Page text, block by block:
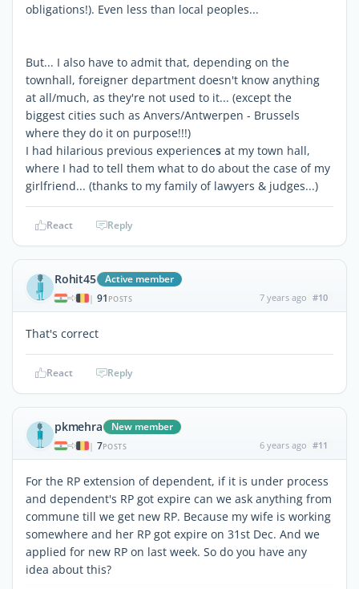
obligations!). Even less than local peoples...
But... I also have to admit that, depending on the
townhall, foreigner department doesn't know anything
at all/much, as they're not used to it... (except the
biggest cities such as Anvers/Antwerpen - Brussels
where they do it on purpose!!!)
I had hilarious previous experiences at my town hall,
where I had to tell them what to do about the case of my
girlfriend... (thanks to my family of lawyers & judges...)
React Reply
Rohit45 Active member
| 91 POSTS 7 years ago #10
That's correct
React Reply
pkmehra New member
| 7POSTS 6 years ago #11
For the RP extension of dependent, if it is under process
and dependent's RP got expire can we ask anything from
commune till we get new RP. Because my wife is working
somewhere and her RP got expire on 31st Dec. And we
applied for new RP on last week. So do you have any
idea about this?